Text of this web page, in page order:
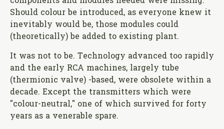
Should colour be introduced, as everyone knew it
inevitably would be, those modules could
(theoretically) be added to existing plant.
It was not to be. Technology advanced too rapidly
and the early RCA machines, largely tube
(thermionic valve) -based, were obsolete within a
decade. Except the transmitters which were
"colour-neutral," one of which survived for forty
years as a venerable spare.